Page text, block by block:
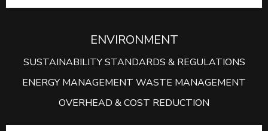
ENVIRONMENT
SUSTAINABILITY STANDARDS & REGULATIONS
ENERGY MANAGEMENT WASTE MANAGEMENT
OVERHEAD & COST REDUCTION